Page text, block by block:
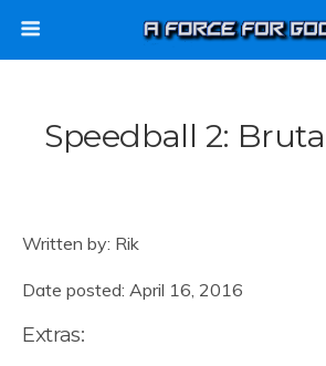
Speedball 2:
Written by: Rik
Date posted: April 16, 2016
Extras: